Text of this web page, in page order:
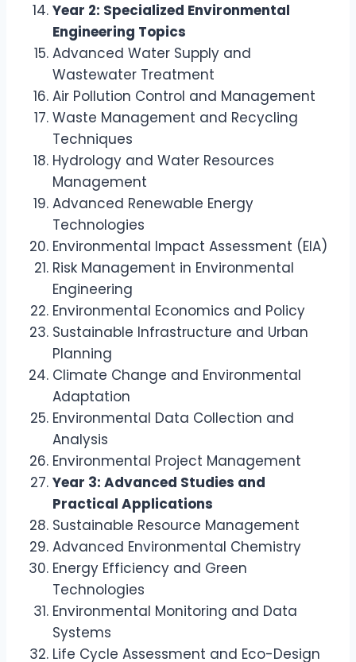
Year 2: Specialized Environmental
Engineering Topics
Advanced Water Supply and
Wastewater Treatment
Air Pollution Control and Management
Waste Management and Recycling
Techniques
Hydrology and Water Resources
Management
Advanced Renewable Energy
Technologies
Environmental Impact Assessment (EIA)
Risk Management in Environmental
Engineering
Environmental Economics and Policy
Sustainable Infrastructure and Urban
Planning
Climate Change and Environmental
Adaptation
Environmental Data Collection and
Analysis
Environmental Project Management
Year 3: Advanced Studies and
Practical Applications
Sustainable Resource Management
Advanced Environmental Chemistry
Energy Efficiency and Green
Technologies
Environmental Monitoring and Data
Systems
Life Cycle Assessment and Eco-Design